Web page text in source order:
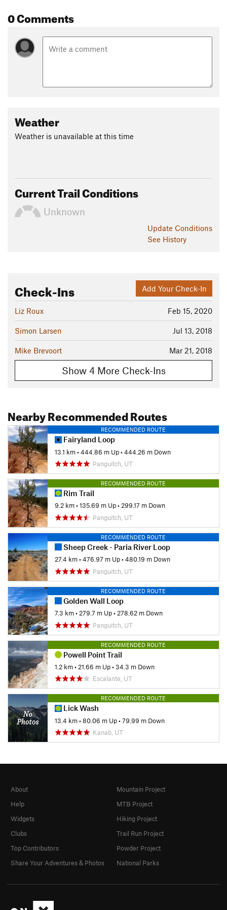
0 Comments
Weather
Weather is unavailable at this time
Current Trail Conditions
Unknown
Update Conditions
See History
Add Your Check-In
Check-Ins
Feb 15, 2020
Liz Roux
Jul 13, 2018
Simon Larsen
Mar 21, 2018
Mike Brevoort
Show 4 More Check-Ins
Nearby Recommended Routes
RECOMMENDED ROUTE
Fairyland Loop
13.1 km•444.86 m Up•444.26 m Down
Panguitch, UT
RECOMMENDED ROUTE
Rim Trail
9.2 km•135.69 m Up•299.17 m Down
Panguitch, UT
RECOMMENDED ROUTE
Sheep Creek - Paria River Loop
27.4 km•476.97 m Up•480.19 m Down
Panguitch, UT
RECOMMENDED ROUTE
Golden Wall Loop
7.3 km• 279.7 m Up• 278.62 m Down
Panguitch, UT
RECOMMENDED ROUTE
Powell Point Trail
1.2 km• 21.66 m Up•34.3 m Down
Escalante, UT
RECOMMENDED ROUTE
Lick Wash
13.4 km•80.06 m Up•79.99 m Down
Kanab, UT
About
Help
Widgets
Clubs
Top Contributors
Share Your Adventures & Photos
Mountain Project
MTB Project
Hiking Project
Trail Run Project
Powder Project
National Parks